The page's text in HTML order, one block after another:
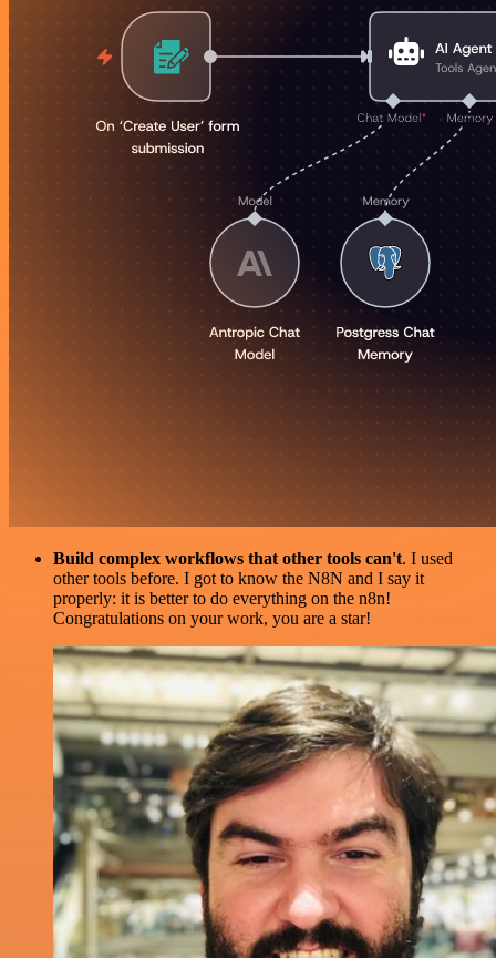
Build complex workflows that other tools can't. I used
other tools before. I got to know the N8N and I say it
properly: it is better to do everything on the n8n!
Congratulations on your work, you are a star!